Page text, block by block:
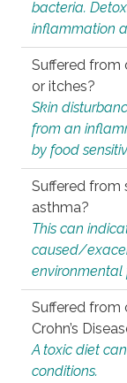
bacteria.
inflammation
Suffered from
or itches?
Skin
from an
by food
Suffered from
asthma?
This can
caused/
environmental
Suffered from
Crohn’s
A toxic diet
conditions.